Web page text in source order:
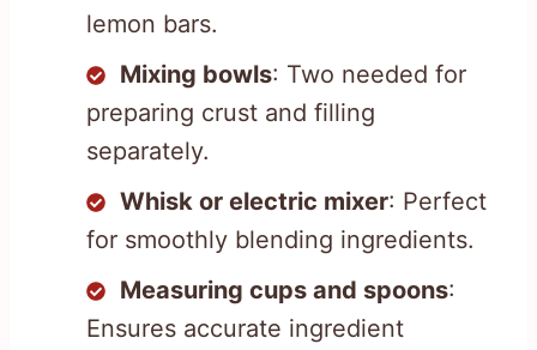
lemon bars.
Mixing bowls: Two needed for
preparing crust and filling
separately.
Whisk or electric mixer: Perfect
for smoothly blending ingredients.
Measuring cups and spoons:
Ensures accurate ingredient